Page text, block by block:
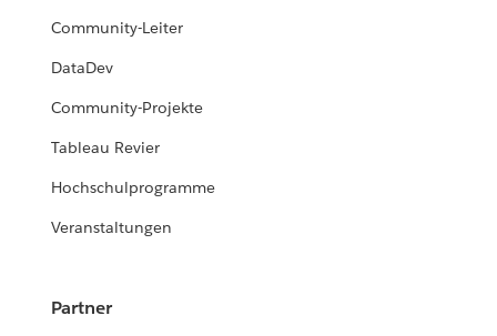
Community-Leiter
DataDev
Community-Projekte
Tableau Revier
Hochschulprogramme
Veranstaltungen
Partner